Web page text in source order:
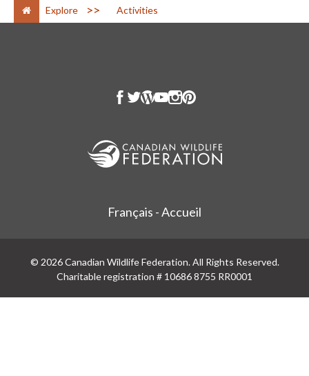
Explore > Activities
Français - Accueil
© 2026 Canadian Wildlife Federation. All Rights Reserved.
Charitable registration # 10686 8755 RR0001